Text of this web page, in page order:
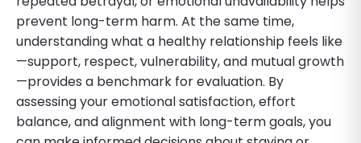
prevent long-term harm. At the same time,
understanding what a healthy relationship feels like
—support, respect, vulnerability, and mutual growth
—provides a benchmark for evaluation. By
assessing your emotional satisfaction, effort
balance, and alignment with long-term goals, you